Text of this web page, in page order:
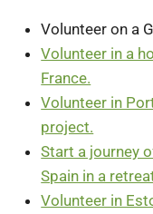
Volunteer on a
Volunteer in a
France.
Volunteer in
project.
Start a journey
Spain in a
Volunteer in